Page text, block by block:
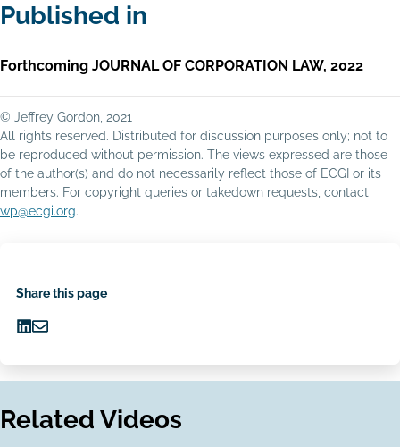
Published in
Forthcoming JOURNAL OF CORPORATION LAW, 2022
© Jeffrey Gordon, 2021
All rights reserved. Distributed for discussion purposes only; not to
be reproduced without permission. The views expressed are those
of the author(s) and do not necessarily reflect those of ECGI or its
members. For copyright queries or takedown requests, contact
wp@ecgi.org.
Share this page
onvia
Related Videos